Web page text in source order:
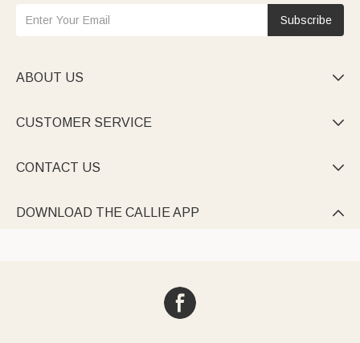
Subscribe
ABOUT US 
CUSTOMER SERVICE 
CONTACT US 
DOWNLOAD THE CALLIE APP 